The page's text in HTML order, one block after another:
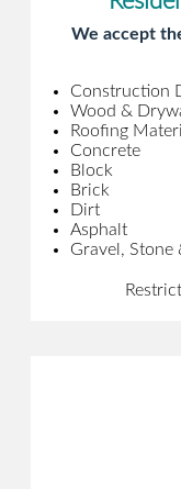
We accept
Construction
Wood &
Roofing
Concrete
Block
Brick
Dirt
Asphalt
Gravel, Stone